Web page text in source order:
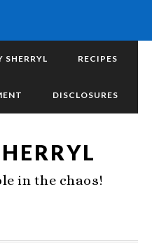
SHERRYL RECIPES
DISCLOSURES
in the chaos!